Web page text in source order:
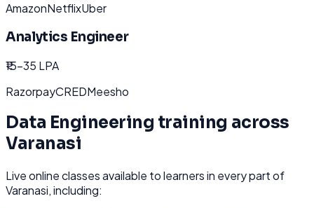
AmazonNetflixUber
Analytics Engineer
₹15-35 LPA
RazorpayCREDMeesho
Data Engineering training across
Varanasi
Live online classes available to learners in every part of
Varanasi, including: